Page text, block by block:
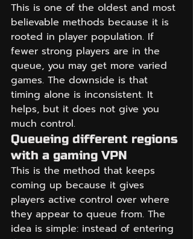
This is one of the oldest and most
believable methods because it is
rooted in player population. If
fewer strong players are in the
queue, you may get more varied
games. The downside is that
timing alone is inconsistent. It
helps, but it does not give you
much control.
Queueing different regions
with a gaming VPN
This is the method that keeps
coming up because it gives
players active control over where
they appear to queue from. The
idea is simple: instead of entering